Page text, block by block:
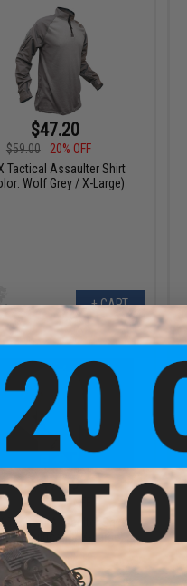
$47.20
$59.00
20% OFF
Tactical Assaulter Shirt
Wolf Grey / X-Large)
+ CART
$47.99
$59.00
19% OFF
Tactical Assaulter Shirt
Multicam / X-Large)